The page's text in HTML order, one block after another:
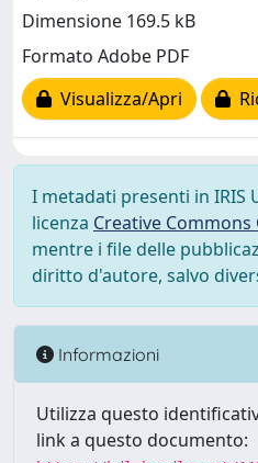
Dimensione 169.5 kB
Formato Adobe PDF
Visualizza/Apri
I metadati presenti in IRIS
licenza Creative Commons
mentre i file delle
diritto d'autore, salvo
Informazioni
Utilizza questo
link a questo documento: